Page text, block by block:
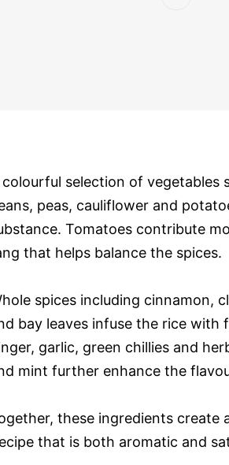
colourful selection of vegetables
peas, cauliflower and
Tomatoes contribute
that helps balance the spices.
spices including cinnamon,
bay leaves infuse the rice with
garlic, green chillies and
mint further enhance the
these ingredients create
that is both aromatic and